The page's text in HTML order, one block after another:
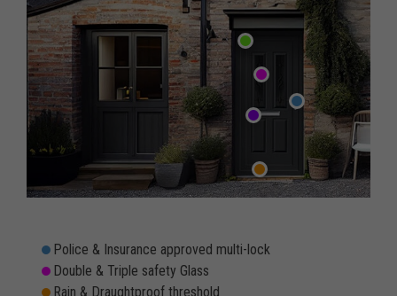
Police & Insurance approved multi-lock
Double & Triple safety Glass
Rain & Draughtproof threshold